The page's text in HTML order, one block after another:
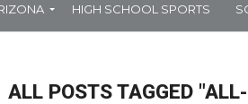
HIGH SCHOOL SPORTS
ALL POSTS TAGGED